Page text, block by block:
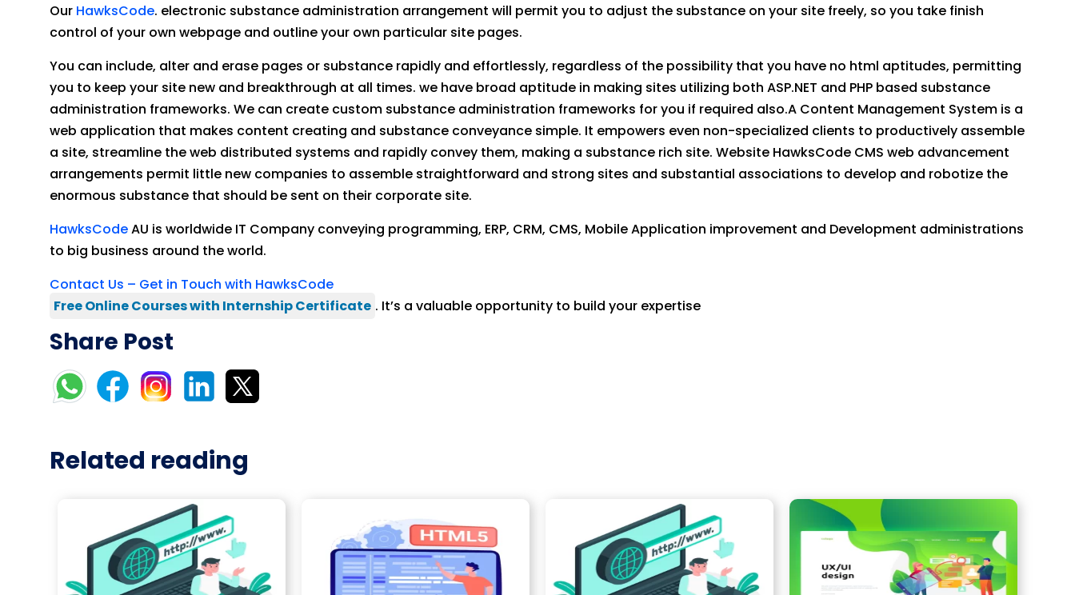
Our HawksCode. electronic substance administration arrangement will permit you to adjust the substance on your site freely, so you take finish
control of your own webpage and outline your own particular site pages.
You can include, alter and erase pages or substance rapidly and effortlessly, regardless of the possibility that you have no html aptitudes, permitting
you to keep your site new and breakthrough at all times. we have broad aptitude in making sites utilizing both ASP.NET and PHP based substance
administration frameworks. We can create custom substance administration frameworks for you if required also.A Content Management System is a
web application that makes content creating and substance conveyance simple. It empowers even non-specialized clients to productively assemble
a site, streamline the web distributed systems and rapidly convey them, making a substance rich site. Website HawksCode CMS web advancement
arrangements permit little new companies to assemble straightforward and strong sites and substantial associations to develop and robotize the
enormous substance that should be sent on their corporate site.
HawksCodeAU is worldwide IT Company conveying programming, ERP, CRM, CMS, Mobile Application improvement and Development administrations
to big business around the world.
Contact Us – Get in Touch with HawksCode
Free Online Courses with Internship Certificate . It’s a valuable opportunity to build your expertise
Share Post
Related reading